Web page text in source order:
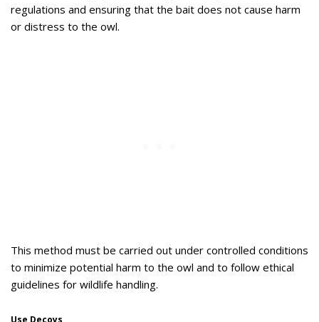
regulations and ensuring that the bait does not cause harm
or distress to the owl.
This method must be carried out under controlled conditions
to minimize potential harm to the owl and to follow ethical
guidelines for wildlife handling.
Use Decoys